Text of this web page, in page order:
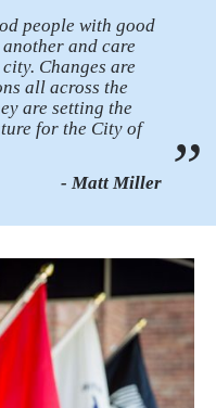
people with good
and care
Changes are
all across the
are setting the
for the City of
”
- Matt Miller